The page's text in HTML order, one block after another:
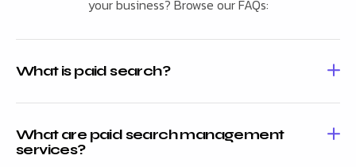
your business? Browse our FAQs:
What is paid search?
What are paid search management
services?